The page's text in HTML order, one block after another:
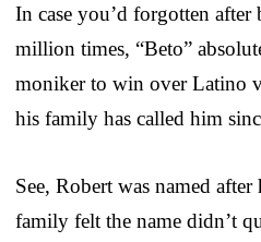
In case you’d forgotten
million times, “Beto”
moniker to win over Latino
his family has called him
See, Robert was named
family felt the name didn’t